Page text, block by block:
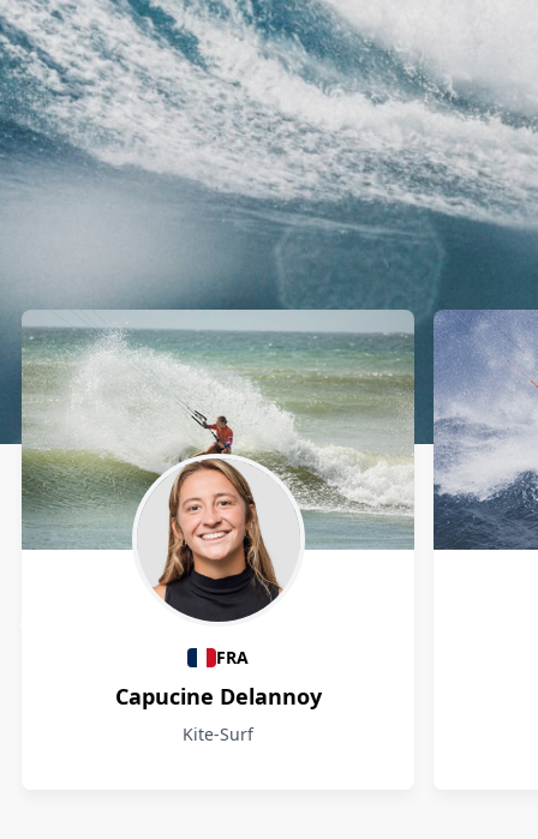
Athletes
FRA
Capucine Delannoy
Kite-Surf